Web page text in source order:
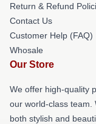
Return & Refund
Contact Us
Customer Help (FAQ)
Whosale
Our Store
We offer high-quality
our world-class team.
both stylish and